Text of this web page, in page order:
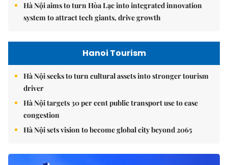
Hà Nội aims to turn Hòa Lạc into integrated innovation
system to attract tech giants, drive growth
Hanoi Tourism
Hà Nội seeks to turn cultural assets into stronger tourism
driver
Hà Nội targets 30 per cent public transport use to ease
congestion
Hà Nội sets vision to become global city beyond 2065